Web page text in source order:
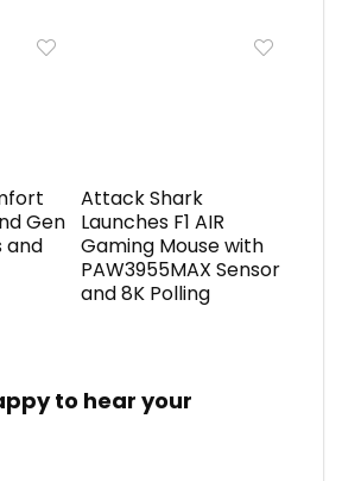
Gen
and
Attack Shark
Launches F1 AIR
Gaming Mouse with
PAW3955MAX Sensor
and 8K Polling
to hear your